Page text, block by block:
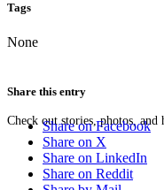
Check out stories, photos,
Tags
None
Share this entry
Share on Facebook
Share on X
Share on LinkedIn
Share on Reddit